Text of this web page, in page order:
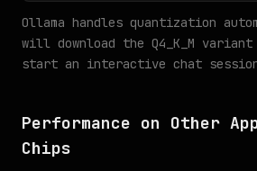
Ollama handles quantization
will download the Q4_K_M variant
start an interactive chat
Performance on Other
Chips